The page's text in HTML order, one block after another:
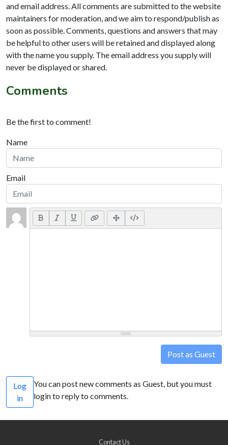
and email address. All comments are submitted to the website
maintainers for moderation, and we aim to respond/publish as
soon as possible. Comments, questions and answers that may
be helpful to other users will be retained and displayed along
with the name you supply. The email address you supply will
never be displayed or shared.
Comments
Be the first to comment!
Name
Email
Post as Guest
Log
in
You can post new comments as Guest, but you must
login to reply to comments.
Contact Us